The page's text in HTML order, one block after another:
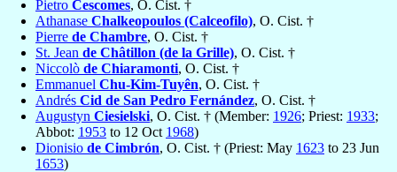
Pietro Cescomes, O. Cist. †
Athanase Chalkeopoulos (Calceofilo), O. Cist. †
Pierre de Chambre, O. Cist. †
St. Jean de Châtillon (de la Grille), O. Cist. †
Niccolò de Chiaramonti, O. Cist. †
Emmanuel Chu-Kim-Tuyên, O. Cist. †
Andrés Cid de San Pedro Fernández, O. Cist. †
Augustyn Ciesielski, O. Cist. † (Member: 1926; Priest: 1933;
Abbot: 1953 to 12 Oct 1968)
Dionisio de Cimbrón, O. Cist. † (Priest: May 1623 to 23 Jun
1653)